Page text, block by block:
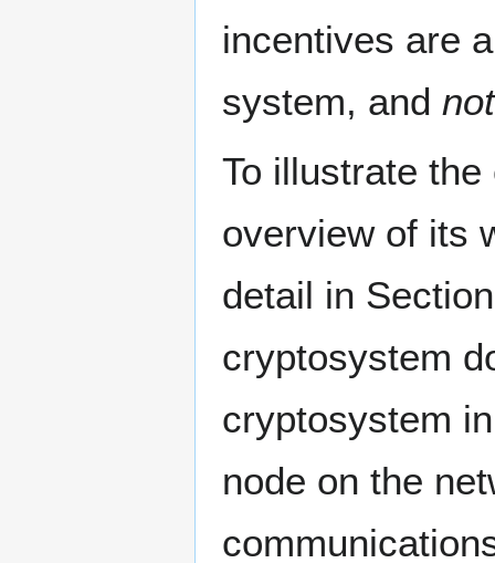
incentives are
system, and not
To illustrate
overview of its
detail in
cryptosystem
cryptosystem
node on the